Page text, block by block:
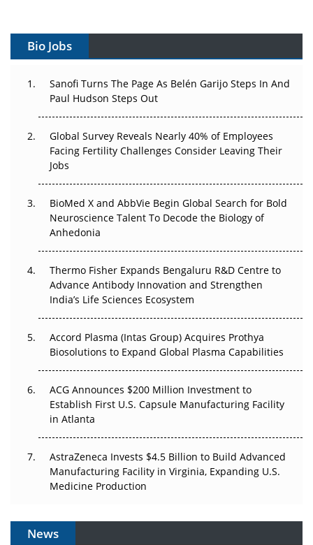
Gene Therapy Ambitions Face an Upstream Bottleneck
Decay?
Beyond the Trial: Can Real-World Evidence Earn
Regulatory Trust in APAC?
Beyond the Obvious Giant: Where APAC's Clinical Trials
Go Next
The Frontier That Won’t Quite Arrive
Can APAC Biomanufacturing Decarbonise Without
Pricing Itself Out?
Bio Jobs
Sanofi Turns The Page As Belén Garijo Steps In And
Paul Hudson Steps Out
Global Survey Reveals Nearly 40% of Employees
Facing Fertility Challenges Consider Leaving Their
Jobs
BioMed X and AbbVie Begin Global Search for Bold
Neuroscience Talent To Decode the Biology of
Anhedonia
Thermo Fisher Expands Bengaluru R&D Centre to
Advance Antibody Innovation and Strengthen
India’s Life Sciences Ecosystem
Accord Plasma (Intas Group) Acquires Prothya
Biosolutions to Expand Global Plasma Capabilities
ACG Announces $200 Million Investment to
Establish First U.S. Capsule Manufacturing Facility
in Atlanta
AstraZeneca Invests $4.5 Billion to Build Advanced
Manufacturing Facility in Virginia, Expanding U.S.
Medicine Production
News